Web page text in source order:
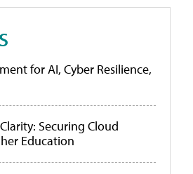
for AI, Cyber Resilience,
Securing Cloud
Education